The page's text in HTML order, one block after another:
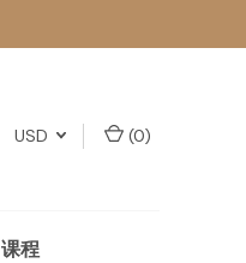
USD (0)
程